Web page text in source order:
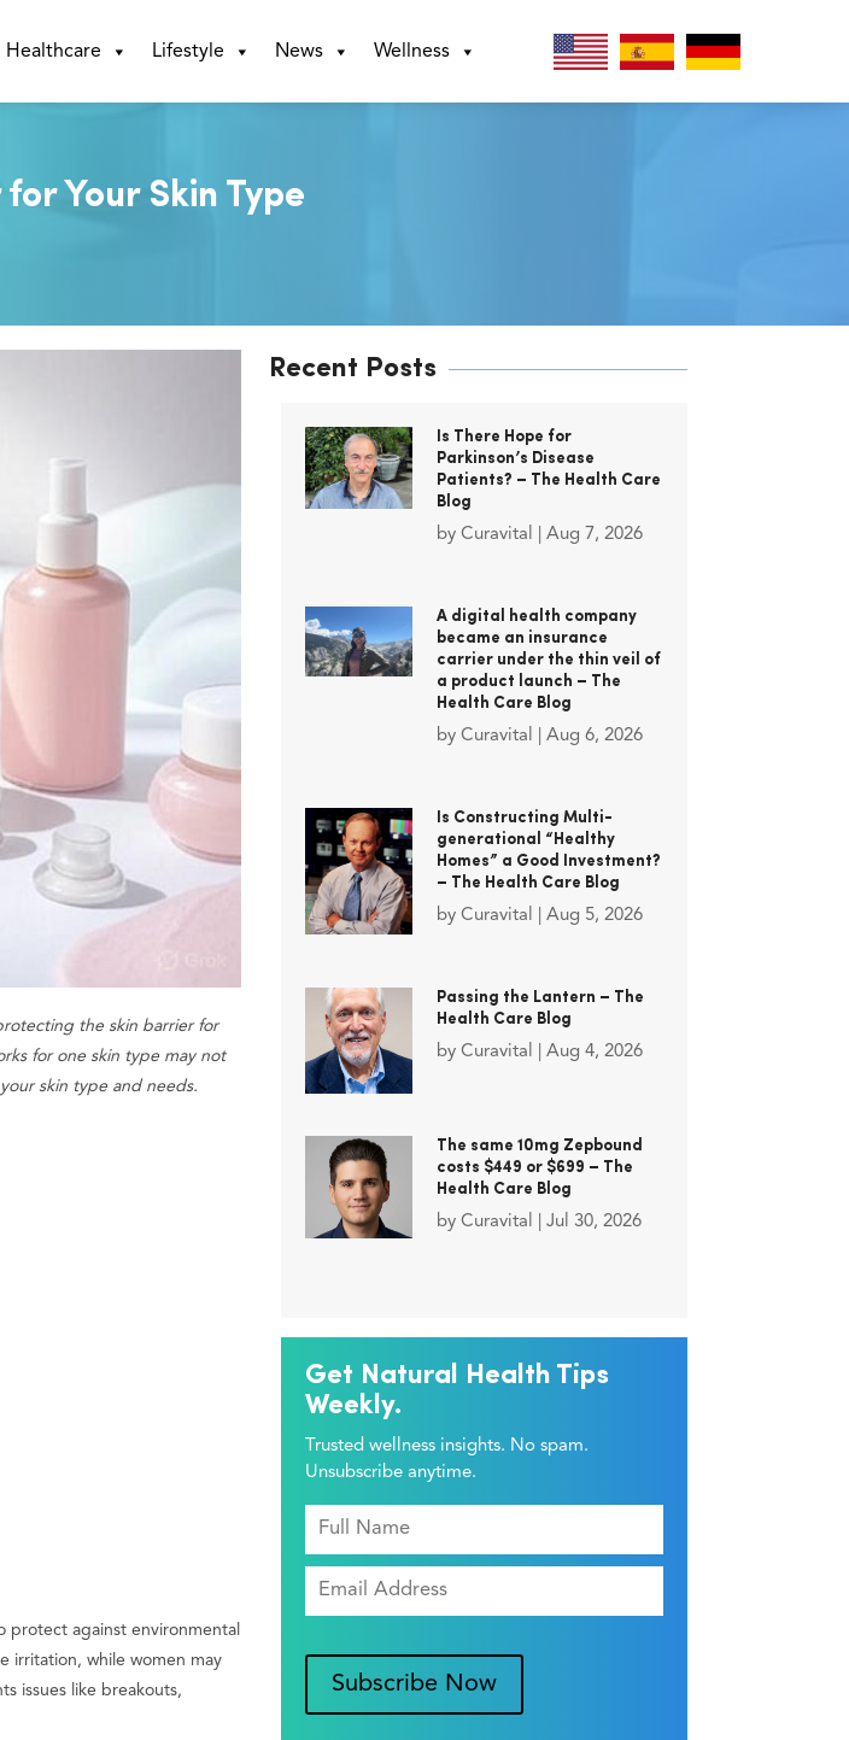
Healthcare Lifestyle News Wellness
Your Skin Type
the skin barrier for
for one skin type may not
skin type and needs.
protect against environmental
irritation, while women may
issues like breakouts,
Recent Posts
Is There Hope for
Parkinson’s Disease
Patients? – The Health Care
Blog
by Curavital Aug 7, 2026
A digital health company
became an insurance
carrier under the thin veil of
a product launch – The
Health Care Blog
by Curavital Aug 6, 2026
Is Constructing Multi-
generational “Healthy
Homes” a Good Investment?
– The Health Care Blog
by Curavital Aug 5, 2026
Passing the Lantern – The
Health Care Blog
by Curavital Aug 4, 2026
The same 10mg Zepbound
costs $449 or $699 – The
Health Care Blog
by Curavital Jul 30, 2026
Get Natural Health Tips
Weekly.
Trusted wellness insights. No spam.
Unsubscribe anytime.
Subscribe Now